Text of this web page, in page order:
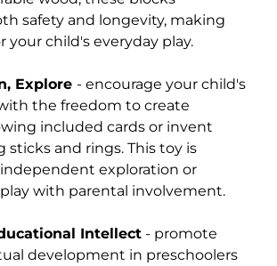
safety and longevity, making
your child's everyday play.
Explore - encourage your child's
the freedom to create
included cards or invent
sticks and rings. This toy is
exploration or
with parental involvement.
Intellect - promote
development in preschoolers